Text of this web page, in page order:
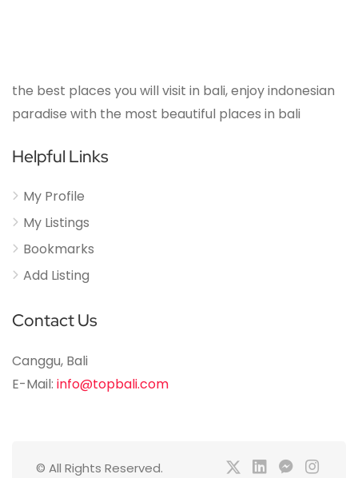
the best places you will visit in bali, enjoy indonesian
paradise with the most beautiful places in bali
Helpful Links
My Profile
My Listings
Bookmarks
Add Listing
Contact Us
Canggu, Bali
E-Mail: info@topbali.com
© All Rights Reserved.